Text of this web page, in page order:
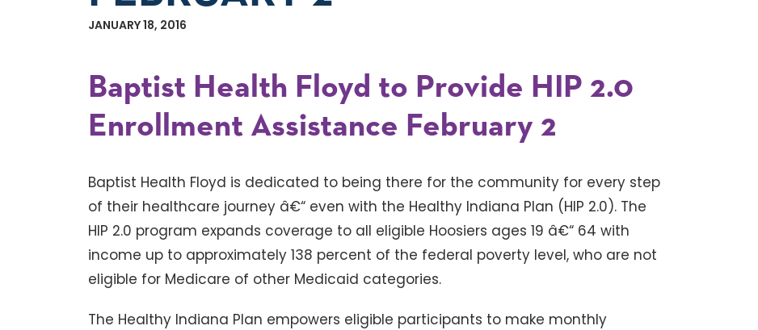
JANUARY 18, 2016
Baptist Health Floyd to Provide HIP 2.0
Enrollment Assistance February 2
Baptist Health Floyd is dedicated to being there for the community for every step
of their healthcare journey â€“ even with the Healthy Indiana Plan (HIP 2.0). The
HIP 2.0 program expands coverage to all eligible Hoosiers ages 19 â€“ 64 with
income up to approximately 138 percent of the federal poverty level, who are not
eligible for Medicare of other Medicaid categories.
The Healthy Indiana Plan empowers eligible participants to make monthly